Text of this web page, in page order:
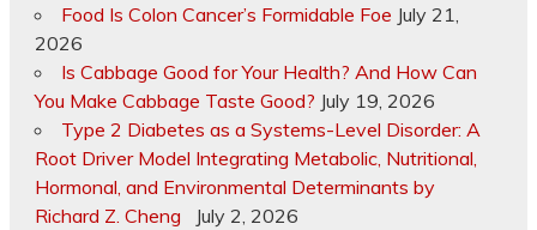
Food Is Colon Cancer’s Formidable Foe July 21,
2026
Is Cabbage Good for Your Health? And How Can
You Make Cabbage Taste Good? July 19, 2026
Type 2 Diabetes as a Systems-Level Disorder: A
Root Driver Model Integrating Metabolic, Nutritional,
Hormonal, and Environmental Determinants by
Richard Z. Cheng
July 2, 2026